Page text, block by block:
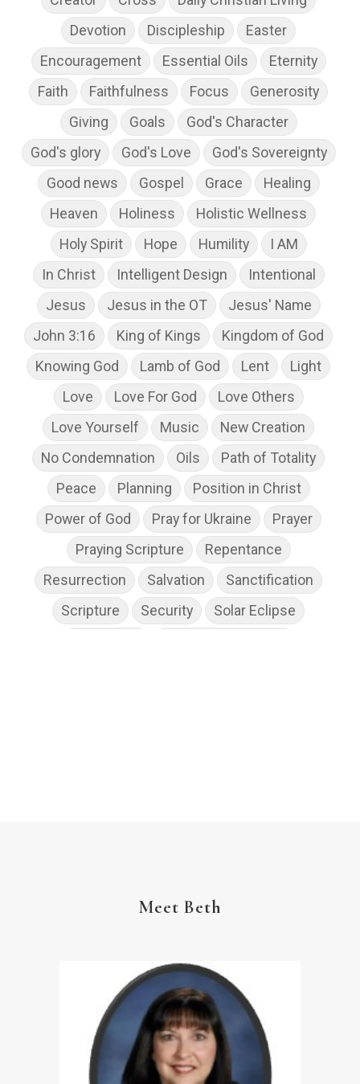
Devotion
Discipleship
Easter
Encouragement
Essential Oils
Eternity
Faith
Faithfulness Focus
Generosity
Giving
Goals
God's Character
God's glory
God's Love
God's Sovereignty
Good news
Gospel Grace
Healing
Heaven
Holiness
Holistic Wellness
Holy Spirit
Hope Humility
I AM
In Christ
Intelligent Design
Intentional
Jesus
Jesus in the OT
Jesus' Name
John 3:16
King of Kings
Kingdom of God
Knowing God
Lamb of God Lent
Light
Love
Love For God
Love Others
Love Yourself
Music
New Creation
No Condemnation
Oils
Path of Totality
Peace
Planning
Position in Christ
Power of God
Pray for Ukraine
Prayer
Praying Scripture
Repentance
Resurrection
Salvation
Sanctification
Scripture
Security
Solar Eclipse
Meet Beth